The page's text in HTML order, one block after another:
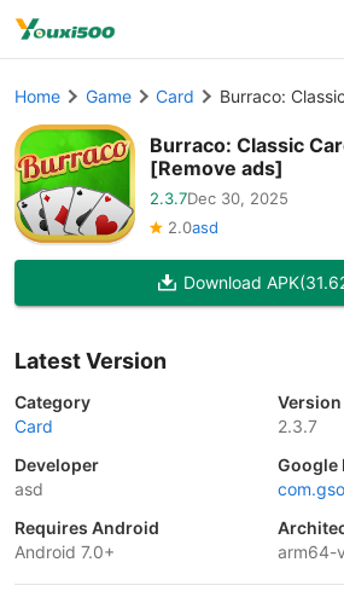
Home Game Card Burraco:
Burraco: Classic
[Remove ads]
2.3.7Dec 30, 2025
2.0asd
Download APK
Latest Version
Category
Card
Version
2.3.7
Developer
asd
Google
Requires Android
Android 7.0+
arm64-